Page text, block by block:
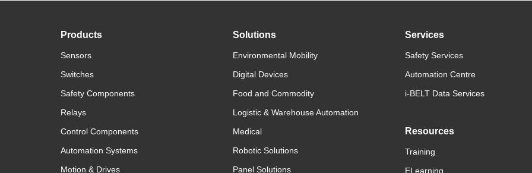
Products
Sensors
Switches
Safety Components
Relays
Control Components
Automation Systems
Motion & Drives
Solutions
Environmental Mobility
Digital Devices
Food and Commodity
Logistic & Warehouse Automation
Medical
Robotic Solutions
Panel Solutions
Services
Safety Services
Automation Centre
i-BELT Data Services
Resources
Training
ELearning